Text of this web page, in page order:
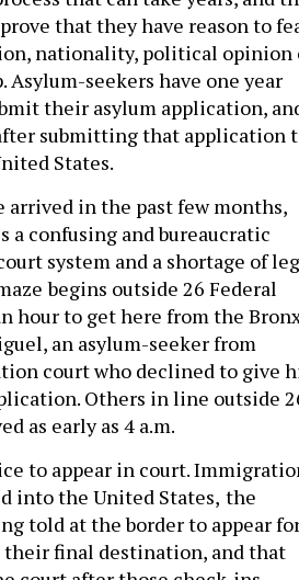
that they have reason to
nationality, political opinion
seekers have one year
their asylum application,
submitting that application
States.
arrived in the past few months,
a confusing and bureaucratic
system and a shortage of
begins outside 26 Federal
hour to get here from the
an asylum-seeker from
court who declined to give
Others in line outside
as early as 4 a.m.
to appear in court.
into the United States, the
told at the border to appear
final destination, and that